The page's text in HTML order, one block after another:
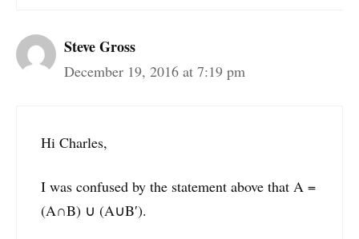
Steve Gross
December 19, 2016 at 7:19 pm
Hi Charles,
I was confused by the statement above that A =
(A∩B) ∪ (A∪B′).